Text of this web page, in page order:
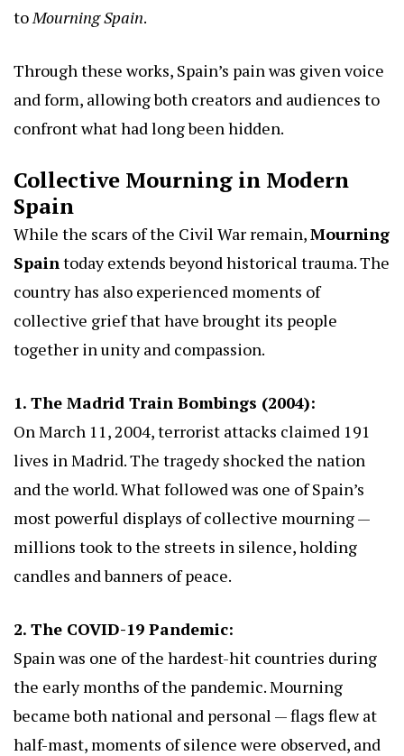
toMourning Spain.
Through these works, Spain’s pain was given voice
and form, allowing both creators and audiences to
confront what had long been hidden.
Collective Mourning in Modern
Spain
While the scars of the Civil War remain,Mourning
Spaintoday extends beyond historical trauma. The
country has also experienced moments of
collective grief that have brought its people
together in unity and compassion.
1. The Madrid Train Bombings (2004):
On March 11, 2004, terrorist attacks claimed 191
lives in Madrid. The tragedy shocked the nation
and the world. What followed was one of Spain’s
most powerful displays of collective mourning —
millions took to the streets in silence, holding
candles and banners of peace.
2. The COVID-19 Pandemic:
Spain was one of the hardest-hit countries during
the early months of the pandemic. Mourning
became both national and personal — flags flew at
half-mast, moments of silence were observed, and